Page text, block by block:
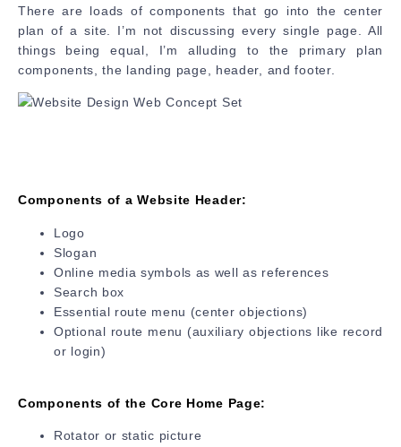
There are loads of components that go into the center
plan of a site. I’m not discussing every single page. All
things being equal, I’m alluding to the primary plan
components, the landing page, header, and footer.
Components of a Website Header:
Logo
Slogan
Online media symbols as well as references
Search box
Essential route menu (center objections)
Optional route menu (auxiliary objections like record
or login)
Components of the Core Home Page:
Rotator or static picture